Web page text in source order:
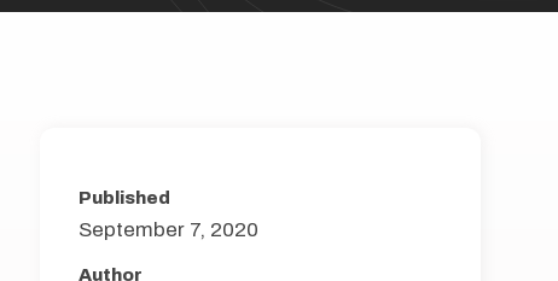
Published
September 7, 2020
Author